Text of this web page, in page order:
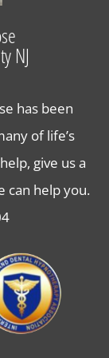
NJ
has been
of life’s
give us a
can help you.